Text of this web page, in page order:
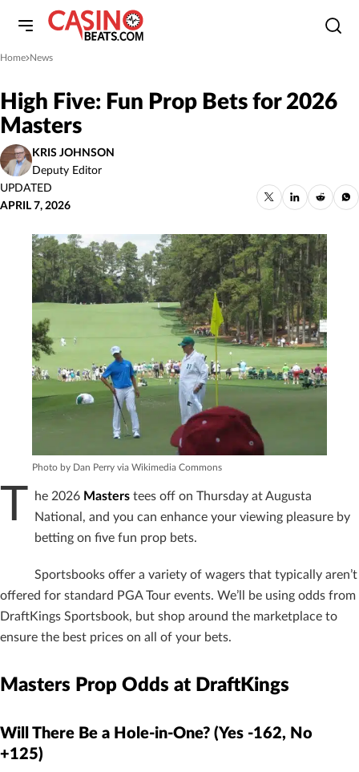
Home
»News
High Five: Fun Prop Bets for 2026
Masters
KRIS JOHNSON
Deputy Editor
UPDATED
APRIL 7, 2026
Photo by Dan Perry via Wikimedia Commons
T he 2026 Masters tees off on Thursday at Augusta
National, and you can enhance your viewing pleasure by
betting on five fun prop bets.
Sportsbooks offer a variety of wagers that typically aren’t
offered for standard PGA Tour events. We’ll be using odds from
DraftKings Sportsbook, but shop around the marketplace to
ensure the best prices on all of your bets.
Masters Prop Odds at DraftKings
Will There Be a Hole-in-One? (Yes -162, No
+125)